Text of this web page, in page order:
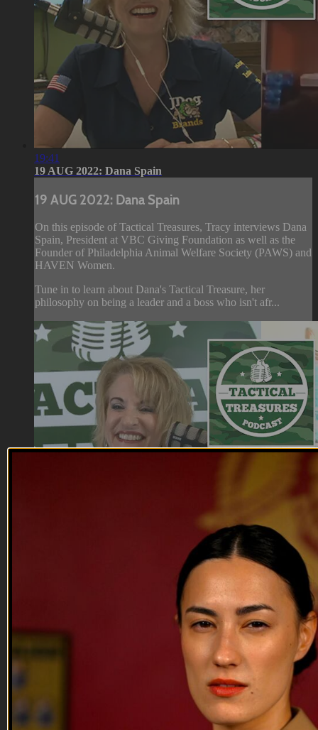
19:41
19 AUG 2022: Dana Spain
19 AUG 2022: Dana Spain
On this episode of Tactical Treasures, Tracy interviews Dana
Spain, President at VBC Giving Foundation as well as the
Founder of Philadelphia Animal Welfare Society (PAWS) and
HAVEN Women.
Tune in to learn about Dana's Tactical Treasure, her
philosophy on being a leader and a boss who isn't afr...
17 AUG 2022: General David Petraeus
17 AUG 2022: General David Petraeus
On this episode of Tactical Treasures, Tracy interviews
General David H. Petraeus, 37 year retired US Army Four-
Star General, former Commander of the US Forces -
Afghanistan, former Director of the Central Intelligence
Agency, and current Chairman of the KKR Global Institute.